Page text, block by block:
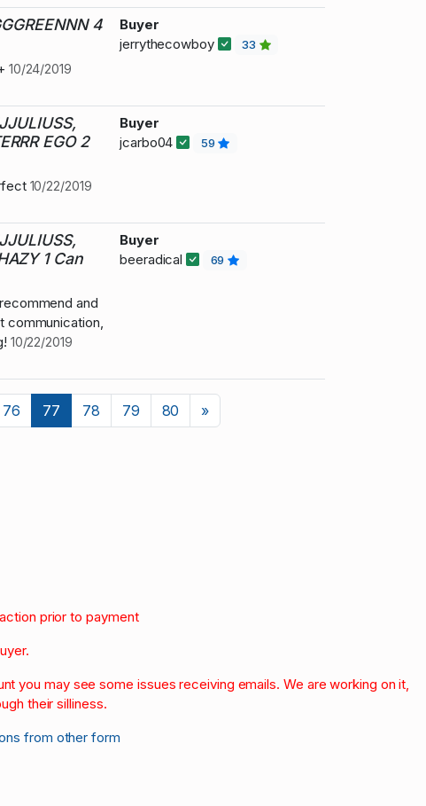
4
10/24/2019
Buyer
jerrythecowboy
33
EGO 2
10/22/2019
Buyer
jcarbo04
59
1 Can
and
communication,
10/22/2019
Buyer
beeradical
69
76 77 78 79 80 »Next
prior to payment
you may see some issues receiving emails. We are working on it,
their silliness.
from other form